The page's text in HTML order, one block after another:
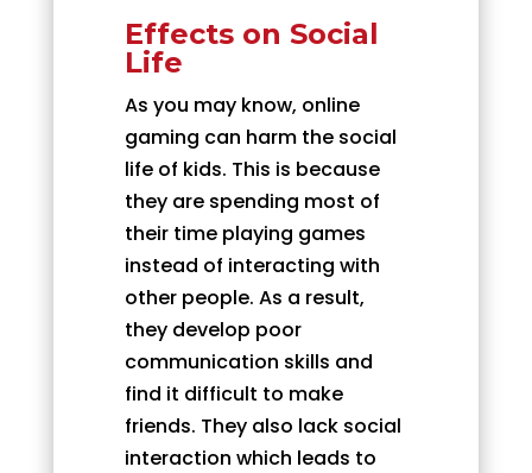
Effects on Social
Life
As you may know, online
gaming can harm the social
life of kids. This is because
they are spending most of
their time playing games
instead of interacting with
other people. As a result,
they develop poor
communication skills and
find it difficult to make
friends. They also lack social
interaction which leads to